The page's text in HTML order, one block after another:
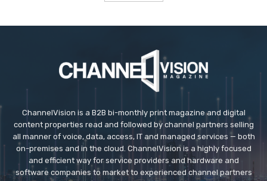
ChannelVision is a B2B bi-monthly print magazine and digital
content properties read and followed by channel partners selling
all manner of voice, data, access, IT and managed services — both
on-premises and in the cloud. ChannelVision is a highly focused
and efficient way for service providers and hardware and
software companies to market to experienced channel partners